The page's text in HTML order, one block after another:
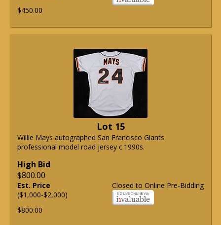
$450.00
Lot 15
Willie Mays autographed San Francisco Giants
professional model road jersey c.1990s.
High Bid
$800.00
Closed to Online Pre-Bidding
Est. Price
($1,000-$2,000)
$800.00